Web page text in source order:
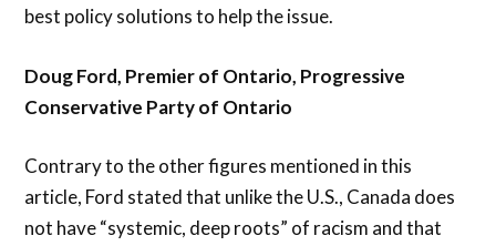
best policy solutions to help the issue.
Doug Ford, Premier of Ontario, Progressive
Conservative Party of Ontario
Contrary to the other figures mentioned in this
article, Ford stated that unlike the U.S., Canada does
not have “systemic, deep roots” of racism and that